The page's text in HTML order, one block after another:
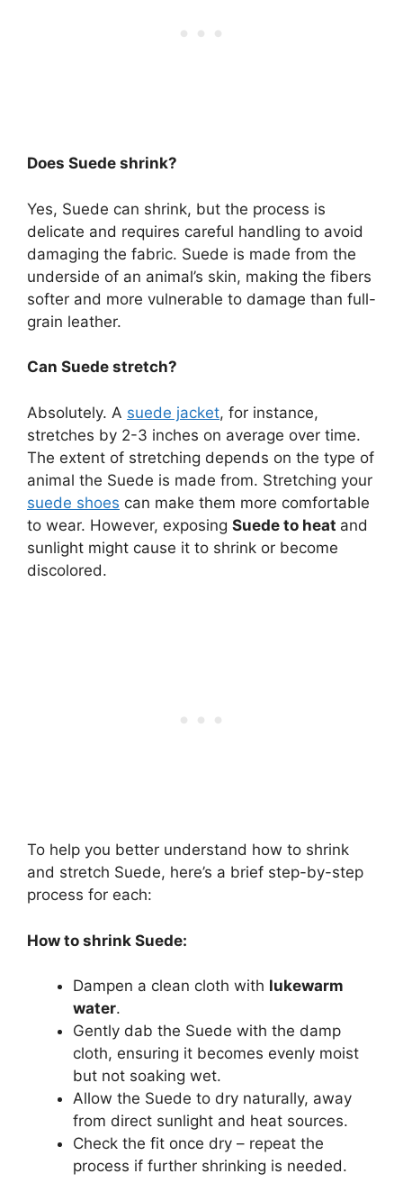
Does Suede shrink?
Yes, Suede can shrink, but the process is
delicate and requires careful handling to avoid
damaging the fabric. Suede is made from the
underside of an animal’s skin, making the fibers
softer and more vulnerable to damage than full-
grain leather.
Can Suede stretch?
Absolutely. A suede jacket, for instance,
stretches by 2-3 inches on average over time.
The extent of stretching depends on the type of
animal the Suede is made from. Stretching your
suede shoes can make them more comfortable
to wear. However, exposing Suede to heat and
sunlight might cause it to shrink or become
discolored.
To help you better understand how to shrink
and stretch Suede, here’s a brief step-by-step
process for each:
How to shrink Suede:
Dampen a clean cloth with lukewarm
water.
Gently dab the Suede with the damp
cloth, ensuring it becomes evenly moist
but not soaking wet.
Allow the Suede to dry naturally, away
from direct sunlight and heat sources.
Check the fit once dry – repeat the
process if further shrinking is needed.